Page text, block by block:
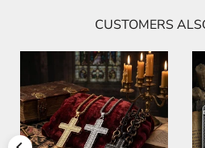
CUSTOMERS